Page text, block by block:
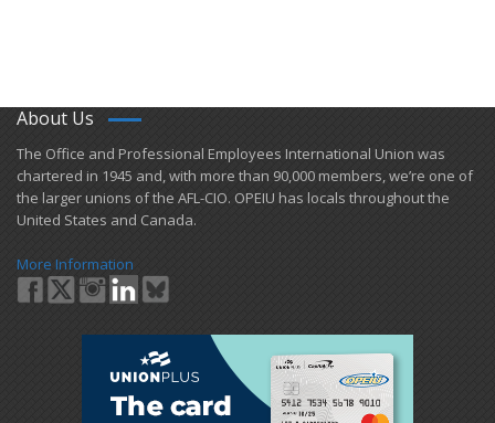
About Us
​The Office and Professional Employees International Union was
chartered in 1945 and​, with more than ​90,000 members, we’re one of
the larger unions of the AFL-CIO. OPEIU has locals ​throughout the
United States and Canada.
More Information